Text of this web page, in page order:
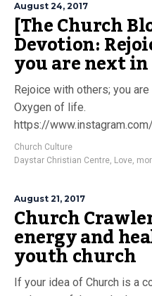
August 24, 2017
[The Church
Devotion:
you are next
Rejoice with others; you
Oxygen of life.
https://
Church Culture
Daystar Christian Centre, Love,
August 21, 2017
Church
energy and
youth church
If your idea of Church is a